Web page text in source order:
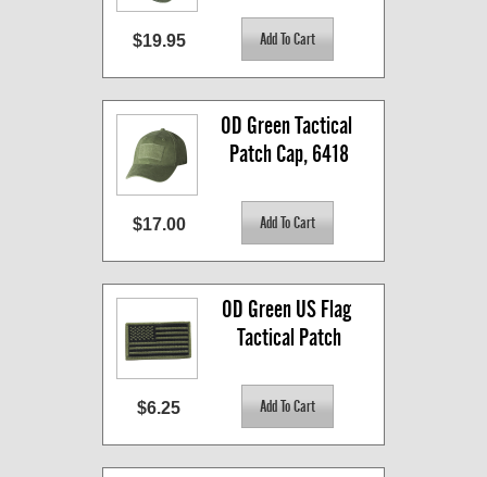
$19.95
OD Green Tactical
Patch Cap, 6418
$17.00
OD Green US Flag
Tactical Patch
$6.25